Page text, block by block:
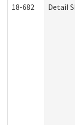
18-682 Detail